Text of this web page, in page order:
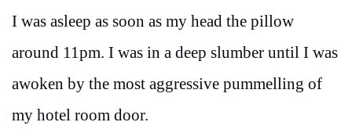
I was asleep as soon as my head the pillow
around 11pm. I was in a deep slumber until I was
awoken by the most aggressive pummelling of
my hotel room door.